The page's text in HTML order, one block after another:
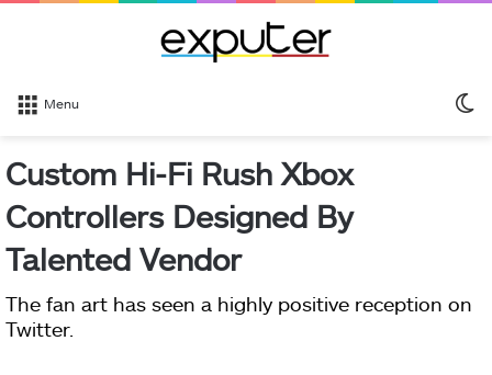
Menu
Custom Hi-Fi Rush Xbox
Controllers Designed By
Talented Vendor
The fan art has seen a highly positive reception on
Twitter.